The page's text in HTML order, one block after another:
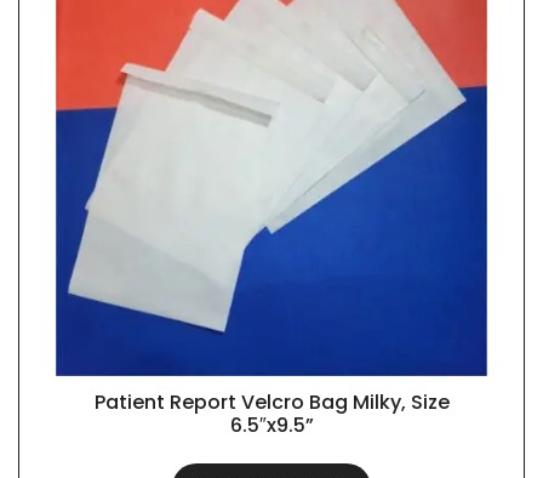
QUICK VIEW
Patient Report Velcro Bag Milky, Size
6.5″x9.5”